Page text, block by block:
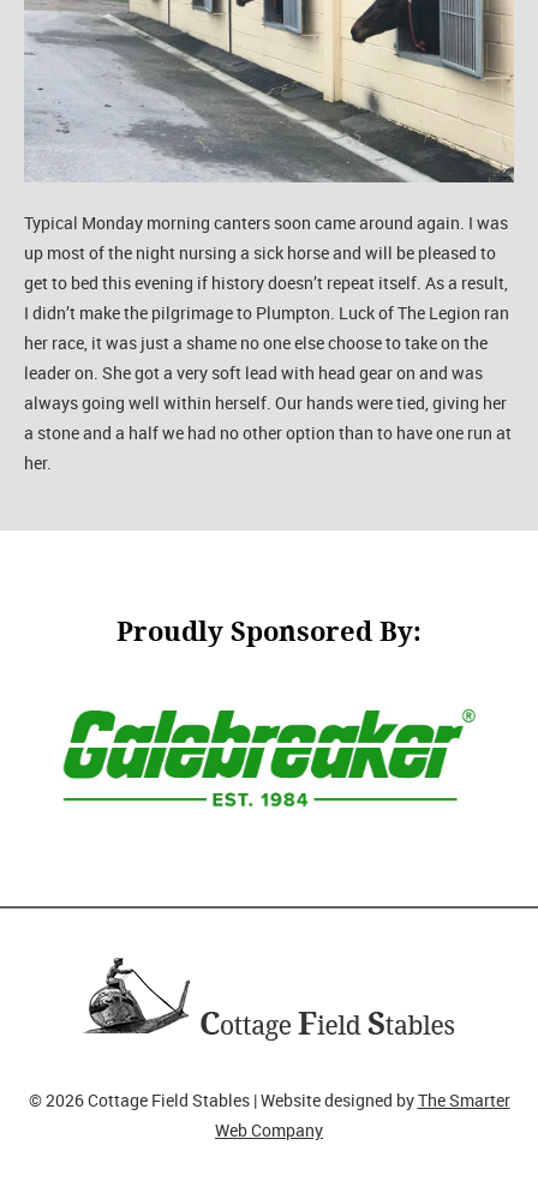
Typical Monday morning canters soon came around again. I was
up most of the night nursing a sick horse and will be pleased to
get to bed this evening if history doesn’t repeat itself. As a result,
I didn’t make the pilgrimage to Plumpton. Luck of The Legion ran
her race, it was just a shame no one else choose to take on the
leader on. She got a very soft lead with head gear on and was
always going well within herself. Our hands were tied, giving her
a stone and a half we had no other option than to have one run at
her.
Proudly Sponsored By:
© 2026 Cottage Field Stables | Website designed byThe Smarter
Web Company